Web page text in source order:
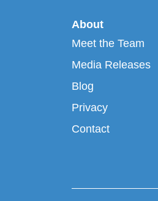
About
Meet the Team
Media Releases
Blog
Privacy
Contact